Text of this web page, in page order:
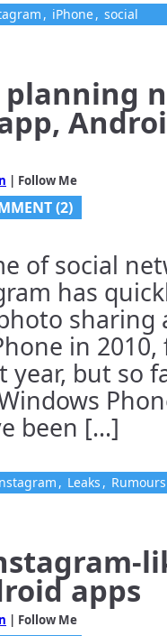
, iPhone, social
| Follow Me
(2)
of social
has
in 2010,
year, but so
been [...]
, Leaks , Rumours
apps
| Follow Me